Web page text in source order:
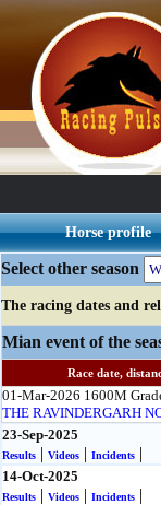
Horse profile
Select other season
The racing dates and
Mian event of the
Race date,
01-Mar-2026 1600M
THE RAVINDERGARH
23-Sep-2025
Results | Videos | Incidents |
14-Oct-2025
Results | Videos | Incidents |